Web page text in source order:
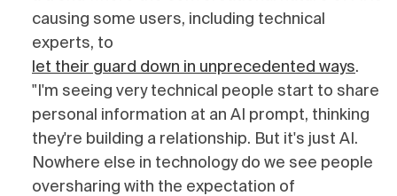
causing some users, including technical
experts, to
let their guard down in unprecedented ways.
"I'm seeing very technical people start to share
personal information at an AI prompt, thinking
they're building a relationship. But it's just AI.
Nowhere else in technology do we see people
oversharing with the expectation of